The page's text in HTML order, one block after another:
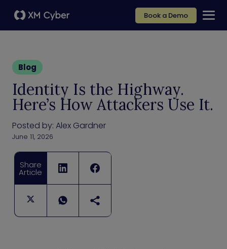
Book a Demo
Blog
Identity Is the Highway.
Here’s How Attackers Use It.
Posted by: Alex Gardner
June 11, 2026
Share
Article